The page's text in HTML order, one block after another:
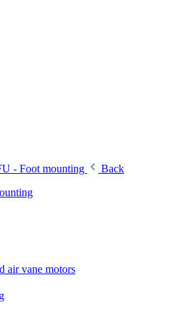
- Foot mounting
Back
air vane motors